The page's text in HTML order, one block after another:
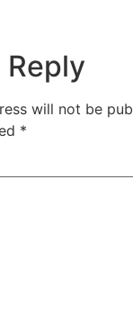
Reply
will not be
*